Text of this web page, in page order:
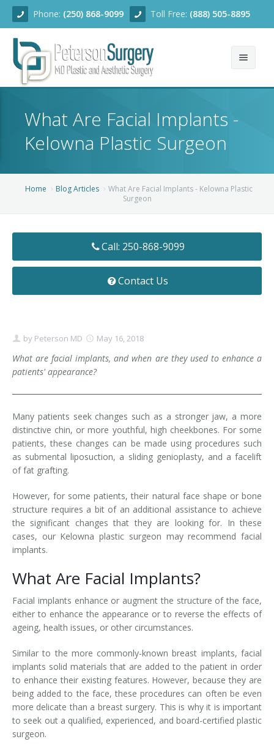
Phone: (250) 868-9099 Toll Free: (888) 505-8895
About
Services
Dermabrasion
Brow Lift
Nasal Surgery
Breast Augmentation
Breast Augmentation Mastopexy
Saline vs. Silicone
Body Contouring
Liposuction
Non-Surgical Skin Treatments
Financing
Contact
What Are Facial Implants -
Kelowna Plastic Surgeon
Home Blog Articles
What Are Facial Implants - Kelowna Plastic
Surgeon
Call: 250-868-9099
Contact Us
by Peterson MD May 16, 2018
What are facial implants, and when are they used to enhance a
patients' appearance?
Many patients seek changes such as a stronger jaw, a more
distinctive chin, or more youthful, high cheekbones. For some
patients, these changes can be made using procedures such
as submental liposuction, a sliding genioplasty, and a facelift
of fat grafting.
However, for some patients, their natural face shape or bone
structure requires a bit of an additional assistance to achieve
the significant changes that they are looking for. In these
cases, our Kelowna plastic surgeon may recommend facial
implants.
What Are Facial Implants?
Facial implants enhance or augment the structure of the face,
either to enhance the appearance or to reverse the effects of
ageing, health issues, or other circumstances.
Similar to the more commonly-known breast implants, facial
implants solid materials that are added to the patient in order
to enhance their existing features. However, because they are
being added to the face, these procedures can often be even
more delicate than a breast surgery. This is why it is important
to seek out a qualified, experienced, and board-certified plastic
surgeon.